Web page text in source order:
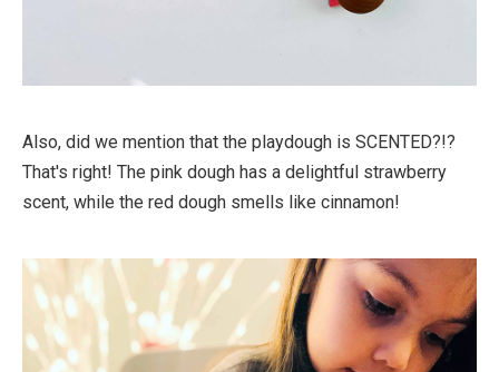
Also, did we mention that the playdough is SCENTED?!?
That's right! The pink dough has a delightful strawberry
scent, while the red dough smells like cinnamon!⁠